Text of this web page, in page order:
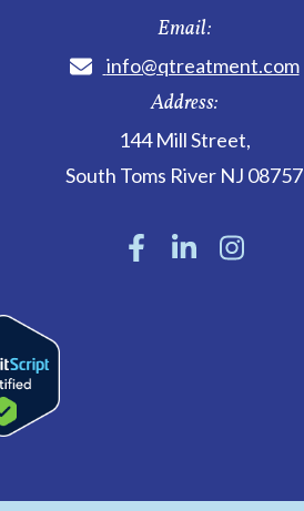
Email:
info@qtreatment.com
Address:
144 Mill Street,
South Toms River NJ 08757